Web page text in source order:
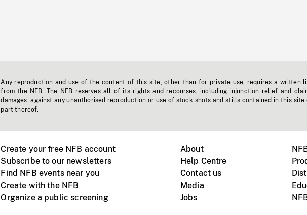
Any reproduction and use of the content of this site, other than for private use, requires a written
from the NFB. The NFB reserves all of its rights and recourses, including injunction relief and
damages, against any unauthorised reproduction or use of stock shots and stills contained in this site
part thereof.
Create your free NFB account
Subscribe to our newsletters
Find NFB events near you
Create with the NFB
Organize a public screening
About
Help Centre
Contact us
Media
Jobs